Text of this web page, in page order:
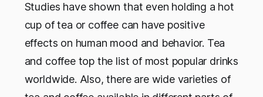
Studies have shown that even holding a hot
cup of tea or coffee can have positive
effects on human mood and behavior. Tea
and coffee top the list of most popular drinks
worldwide. Also, there are wide varieties of